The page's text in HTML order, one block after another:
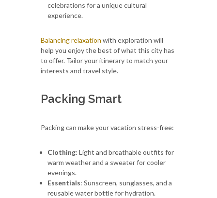
celebrations for a unique cultural
experience.
Balancing relaxation with exploration will
help you enjoy the best of what this city has
to offer. Tailor your itinerary to match your
interests and travel style.
Packing Smart
Packing can make your vacation stress-free:
Clothing: Light and breathable outfits for
warm weather and a sweater for cooler
evenings.
Essentials: Sunscreen, sunglasses, and a
reusable water bottle for hydration.